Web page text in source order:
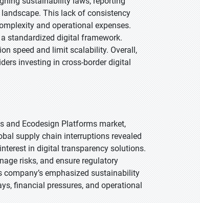
This lack of consistency
and operational expenses.
standardized digital framework.
speed and limit scalability. Overall,
investing in cross-border digital
and Ecodesign Platforms market,
supply chain interruptions revealed
in digital transparency solutions.
risks, and ensure regulatory
emphasized sustainability
financial pressures, and operational